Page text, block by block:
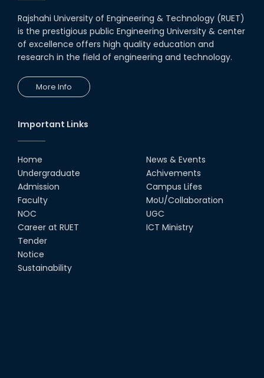
Comedy Dance Performance by
CSE Students
19th Oct, 22
CSE Team at Inter Department
Cricket Tournament-2021
13th Dec, 21
Rajshahi University of Engineering & Technology (RUET)
is the prestigious public Engineering University & center
of excellence offers high quality education and
research in the field of engineering and technology.
More Info
Important Links
Home
Undergraduate
Admission
Faculty
NOC
Career at RUET
Tender
Notice
Sustainability
News & Events
Achivements
Campus Lifes
MoU/Collaboration
UGC
ICT Ministry